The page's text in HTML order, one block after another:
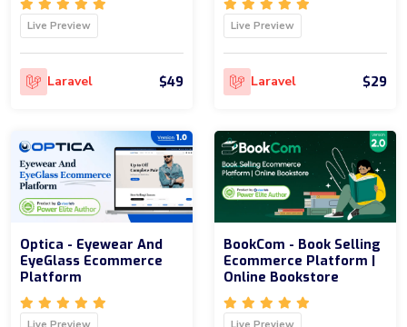
Live Preview
Laravel $49
Live Preview
Laravel $29
Optica - Eyewear And
EyeGlass Ecommerce
Platform
BookCom - Book Selling
Ecommerce Platform |
Online Bookstore